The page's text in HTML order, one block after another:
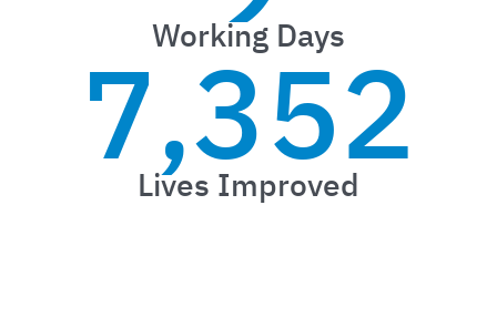
Working Days
7,352
Lives Improved